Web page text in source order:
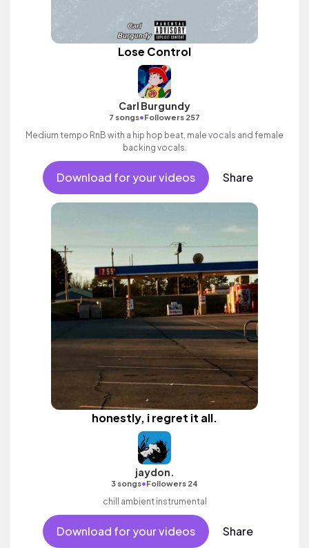
Lose Control
Carl Burgundy
7 songs•Followers 257
Medium tempo RnB with a hip hop beat, male vocals and female
backing vocals.
Download for your videos Share
honestly, i regret it all.
jaydon.
3 songs•Followers 24
chill ambient instrumental
Download for your videos Share